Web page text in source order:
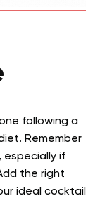
following a
Remember
especially if
the right
ideal cocktail